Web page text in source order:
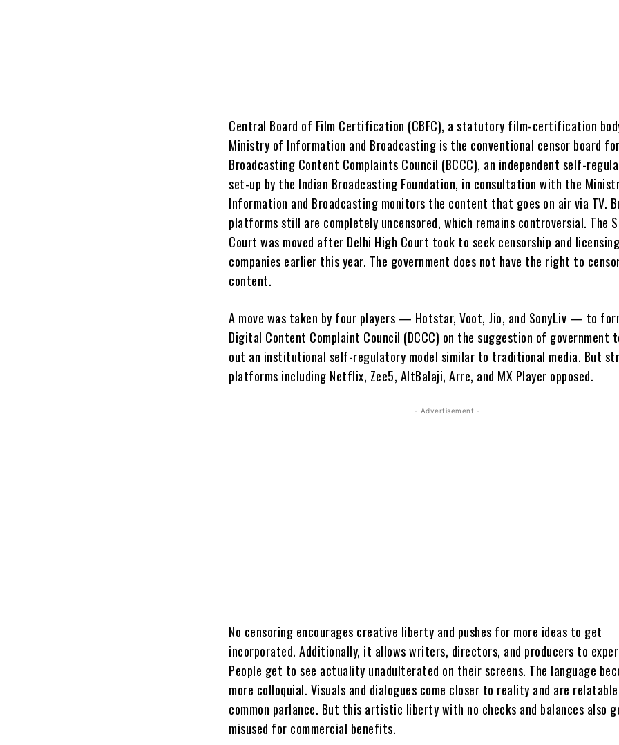
Central Board of Film Certification (CBFC), a statutory film-certification
Ministry of Information and Broadcasting is the conventional censor board
Broadcasting Content Complaints Council (BCCC), an independent self-
set-up by the Indian Broadcasting Foundation, in consultation with the
Information and Broadcasting monitors the content that goes on air via TV.
platforms still are completely uncensored, which remains controversial. The
Court was moved after Delhi High Court took to seek censorship and
companies earlier this year. The government does not have the right to
content.
A move was taken by four players — Hotstar, Voot, Jio, and SonyLiv — to
Digital Content Complaint Council (DCCC) on the suggestion of government
out an institutional self-regulatory model similar to traditional media. But
platforms including Netflix, Zee5, AltBalaji, Arre, and MX Player opposed.
- Advertisement -
No censoring encourages creative liberty and pushes for more ideas to get
incorporated. Additionally, it allows writers, directors, and producers to
People get to see actuality unadulterated on their screens. The language
more colloquial. Visuals and dialogues come closer to reality and are
common parlance. But this artistic liberty with no checks and balances also
misused for commercial benefits.